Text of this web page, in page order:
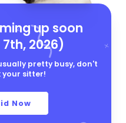
up soon
2026)
pretty busy, don't
sitter!
Now